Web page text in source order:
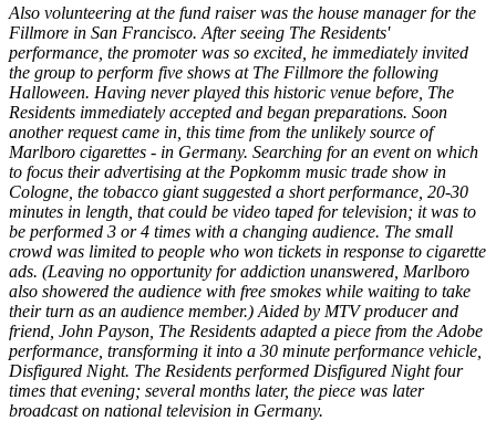
Also volunteering at the fund raiser was the house manager for the
Fillmore in San Francisco. After seeing The Residents'
performance, the promoter was so excited, he immediately invited
the group to perform five shows at The Fillmore the following
Halloween. Having never played this historic venue before, The
Residents immediately accepted and began preparations. Soon
another request came in, this time from the unlikely source of
Marlboro cigarettes - in Germany. Searching for an event on which
to focus their advertising at the Popkomm music trade show in
Cologne, the tobacco giant suggested a short performance, 20-30
minutes in length, that could be video taped for television; it was to
be performed 3 or 4 times with a changing audience. The small
crowd was limited to people who won tickets in response to cigarette
ads. (Leaving no opportunity for addiction unanswered, Marlboro
also showered the audience with free smokes while waiting to take
their turn as an audience member.) Aided by MTV producer and
friend, John Payson, The Residents adapted a piece from the Adobe
performance, transforming it into a 30 minute performance vehicle,
Disfigured Night. The Residents performed Disfigured Night four
times that evening; several months later, the piece was later
broadcast on national television in Germany.